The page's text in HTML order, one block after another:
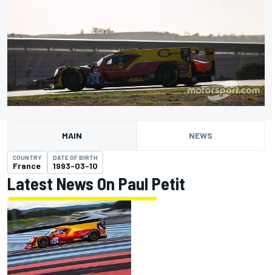
MAIN NEWS
COUNTRY
France
DATE OF BIRTH
1993-03-10
Latest News On Paul Petit